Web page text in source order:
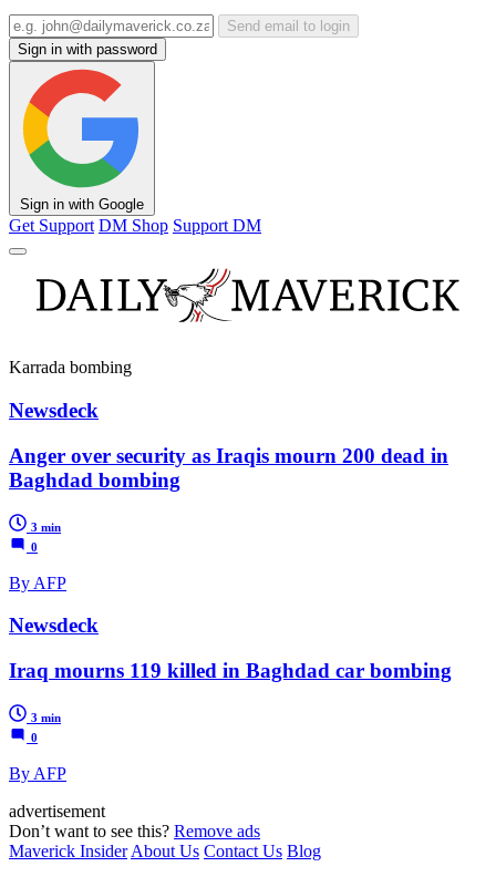
Send email to login
Sign in with password
Sign in with Google
Get Support DM Shop Support DM
Karrada bombing
Newsdeck
Anger over security as Iraqis mourn 200 dead in
Baghdad bombing
3 min
0
By AFP
Newsdeck
Iraq mourns 119 killed in Baghdad car bombing
3 min
0
By AFP
advertisement
Don’t want to see this? Remove ads
Maverick Insider About Us Contact Us Blog